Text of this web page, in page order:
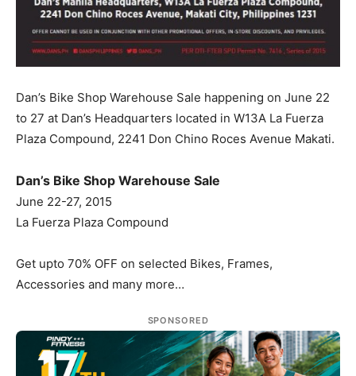
Dan’s Bike Shop Warehouse Sale happening on June 22
to 27 at Dan’s Headquarters located in W13A La Fuerza
Plaza Compound, 2241 Don Chino Roces Avenue Makati.
Dan’s Bike Shop Warehouse Sale
June 22-27, 2015
La Fuerza Plaza Compound
Get upto 70% OFF on selected Bikes, Frames,
Accessories and many more…
SPONSORED